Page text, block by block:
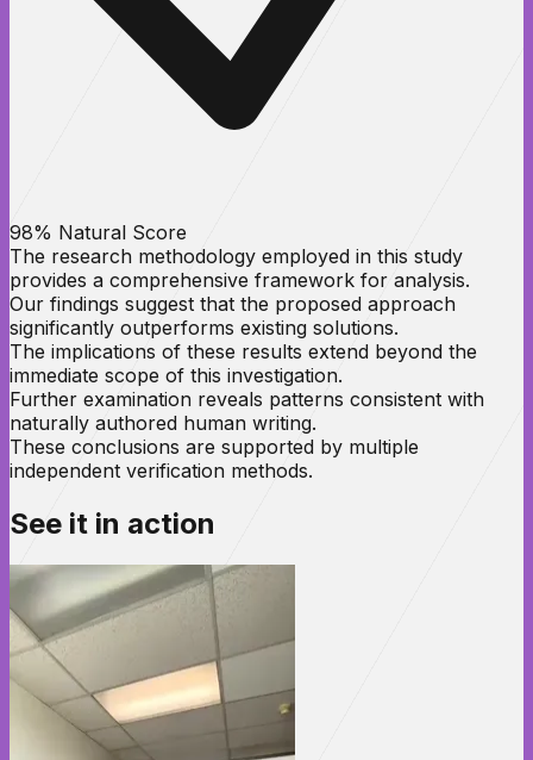
98% Natural Score
The research methodology employed in this study
provides a comprehensive framework for analysis.
Our findings suggest that the proposed approach
significantly outperforms existing solutions.
The implications of these results extend beyond the
immediate scope of this investigation.
Further examination reveals patterns consistent with
naturally authored human writing.
These conclusions are supported by multiple
independent verification methods.
See it in action